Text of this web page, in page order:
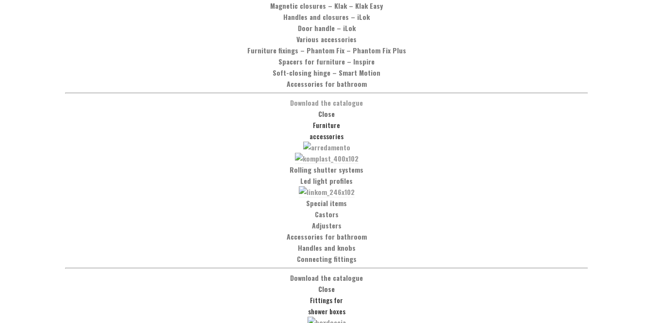
Magnetic closures – Klak – Klak Easy
Handles and closures – iLok
Door handle– iLok
Various accessories
Furniture fixings – Phantom Fix – Phantom Fix Plus
Spacers for furniture – Inspire
Soft-closing hinge – Smart Motion
Accessories for bathroom
Download the catalogue
Close
Furniture
accessories
Rolling shutter systems
Led light profiles
Special items
Castors
Adjusters
Accessories for bathroom
Handles and knobs
Connecting fittings
Download the catalogue
Close
Fittings for
shower boxes
Would you like more information?
You can contact us by phone, calling the number+39 0575 837353
or by sending a message by clicking on the button below.
Message
Social Network